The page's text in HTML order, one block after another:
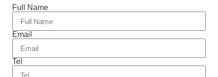
Full Name
Email
Tel